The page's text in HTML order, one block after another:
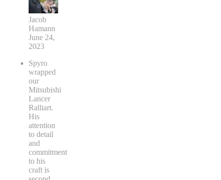
Jacob
Hamann
June 24,
2023
Spyro
wrapped
our
Mitsubishi
Lancer
Ralliart.
His
attention
to detail
and
commitment
to his
craft is